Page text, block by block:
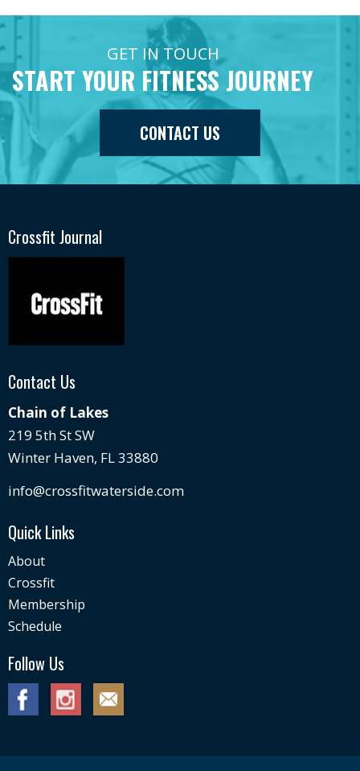
GET IN TOUCH
START YOUR FITNESS JOURNEY
CONTACT US
Crossfit Journal
Contact Us
Chain of Lakes
219 5th St SW
Winter Haven, FL 33880
info@crossfitwaterside.com
Quick Links
About
Crossfit
Membership
Schedule
Follow Us